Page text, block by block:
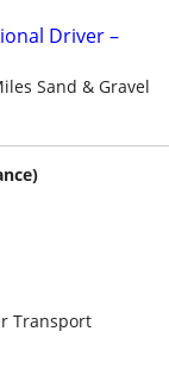
Driver –
Sand & Gravel
Transport